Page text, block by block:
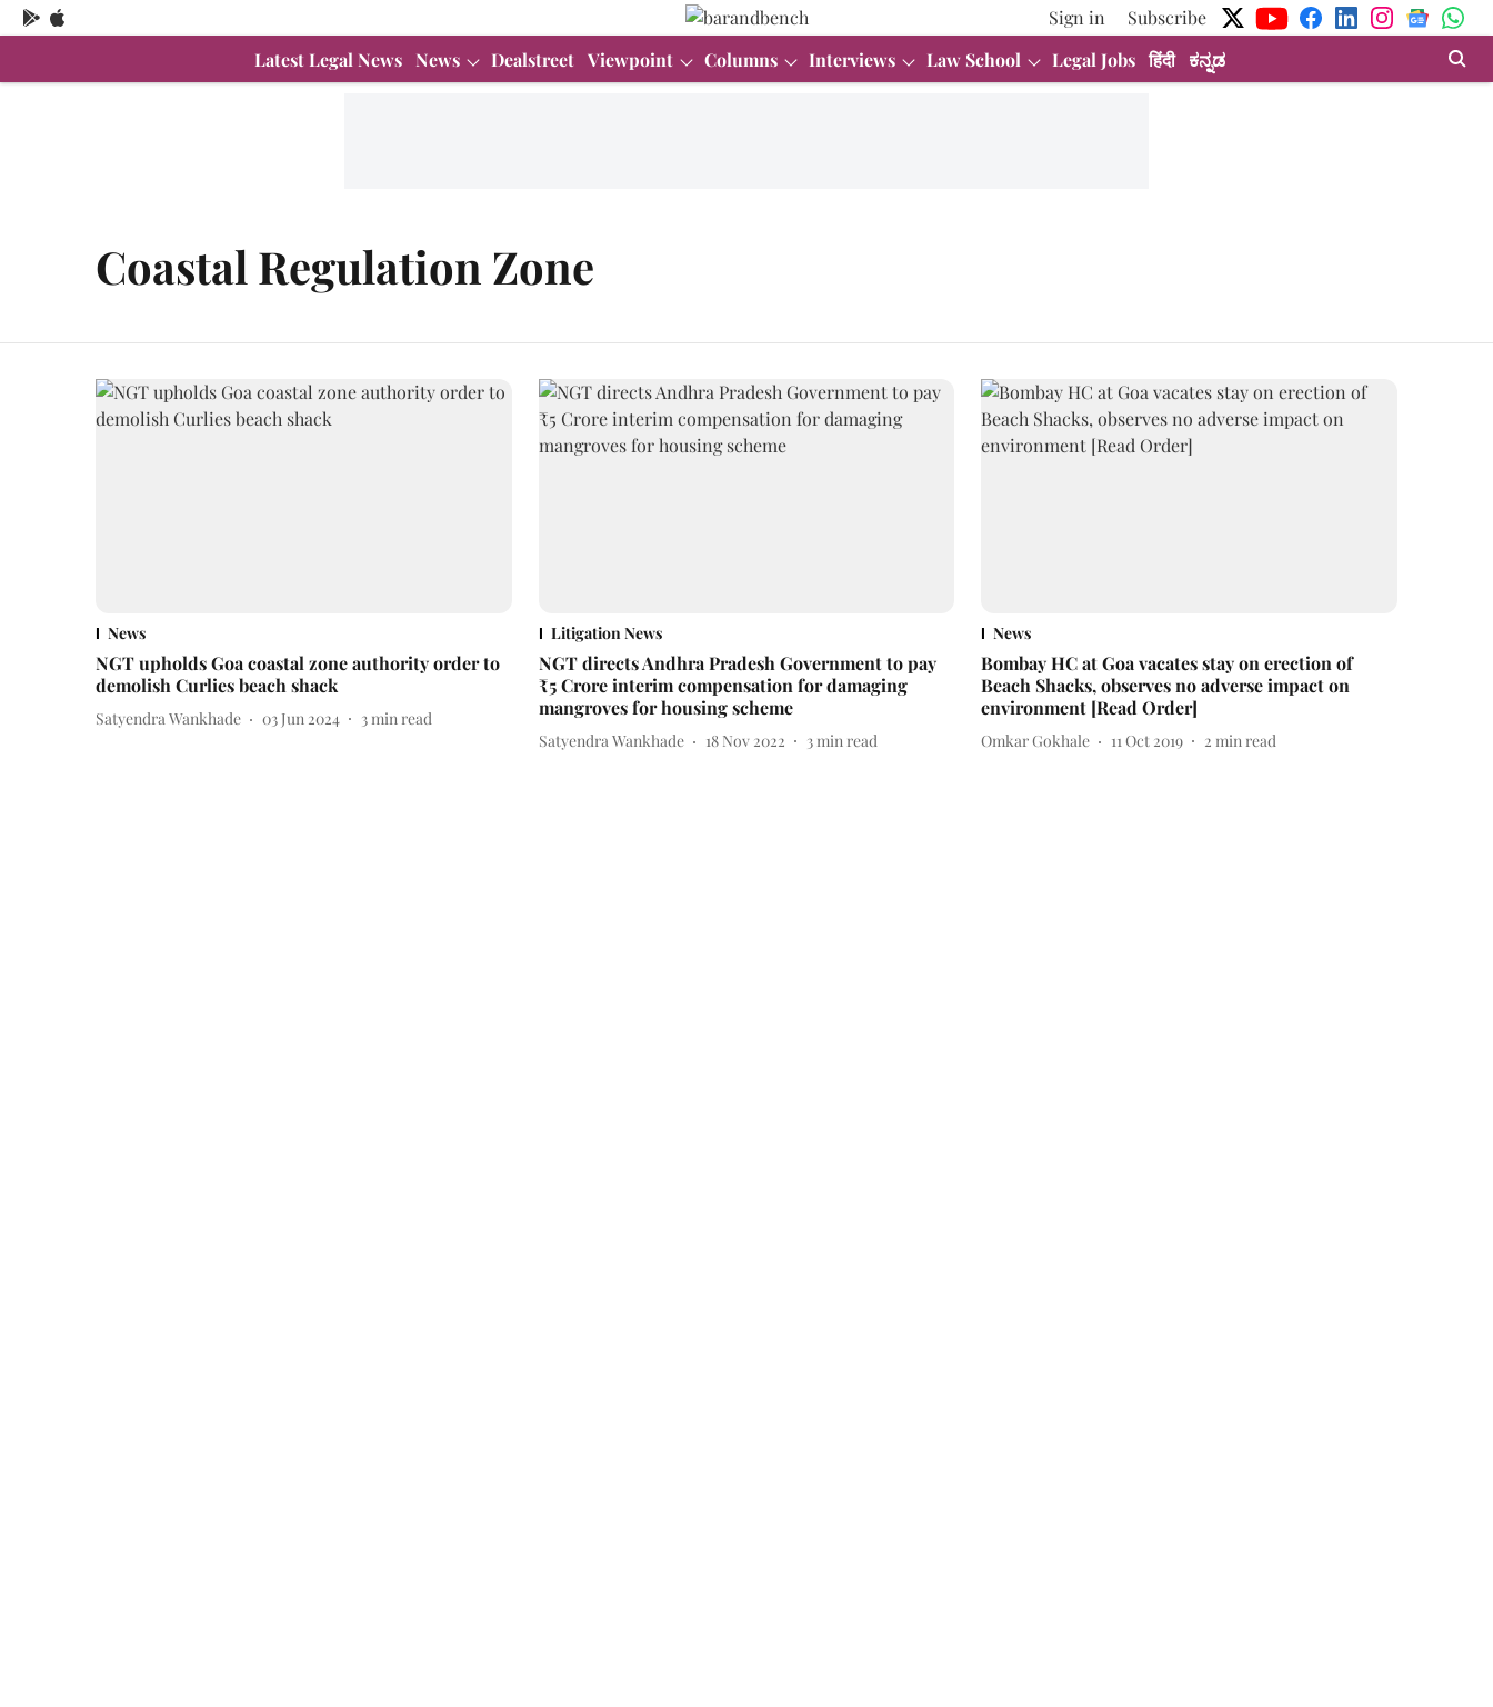
Sign in
Subscribe
Latest Legal News News Dealstreet Viewpoint Columns Interviews Law School Legal Jobs हिंदी ಕನ್ನಡ
Coastal Regulation Zone
News
NGT upholds Goa coastal zone authority order to
demolish Curlies beach shack
Satyendra Wankhade 03 Jun 2024 3min read
Litigation News
NGT directs Andhra Pradesh Government to pay
₹5 Crore interim compensation for damaging
mangroves for housing scheme
Satyendra Wankhade 18 Nov 2022 3min read
News
Bombay HC at Goa vacates stay on erection of
Beach Shacks, observes no adverse impact on
environment [Read Order]
Omkar Gokhale 11 Oct 2019 2 min read